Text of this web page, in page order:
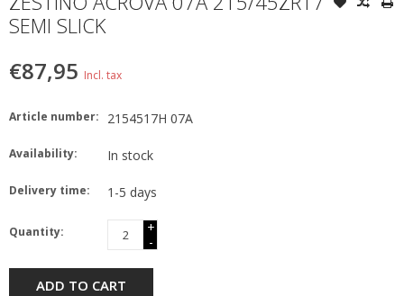
SEMI SLICK
€87,95 Incl. tax
Article number: 2154517H 07A
Availability: In stock
Delivery time: 1-5 days
Quantity:
+
-
ADD TO CART